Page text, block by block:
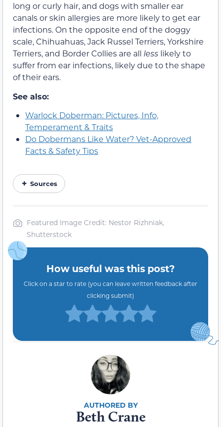
long or curly hair, and dogs with smaller ear
canals or skin allergies are more likely to get ear
infections. On the opposite end of the doggy
scale, Chihuahuas, Jack Russel Terriers, Yorkshire
Terriers, and Border Collies are all less likely to
suffer from ear infections, likely due to the shape
of their ears.
See also:
Warlock Doberman: Pictures, Info,
Temperament & Traits
Do Dobermans Like Water? Vet-Approved
Facts & Safety Tips
Sources
Featured Image Credit: Nestor Rizhniak,
Shutterstock
How useful was this post?
Click on a star to rate (you can leave written feedback after
clicking submit)
Beth Crane